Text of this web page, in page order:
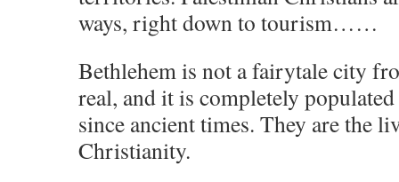
ways, right down to tourism……
Bethlehem is not a fairytale city
real, and it is completely
since ancient times. They are the
Christianity.